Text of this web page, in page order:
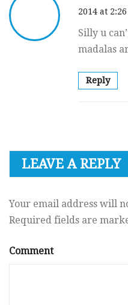
2014 at
Silly u
madalas
Reply
LEAVE A REPLY
Your email address will
Required fields are
Comment